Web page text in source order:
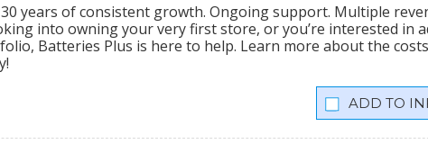
years of consistent growth. Ongoing support. Multiple
into owning your very first store, or you’re interested in
Batteries Plus is here to help. Learn more about the